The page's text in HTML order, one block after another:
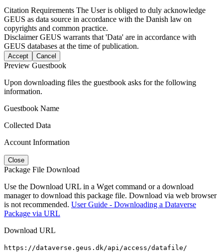
Citation Requirements The User is obliged to duly acknowledge
GEUS as data source in accordance with the Danish law on
copyrights and common practice.
DisclaimerGEUS warrants that 'Data' are in accordance with
GEUS databases at the time of publication.
Accept Cancel
Preview Guestbook
Upon downloading files the guestbook asks for the following
information.
Guestbook Name
Collected Data
Account Information
Close
Package File Download
Use the Download URL in a Wget command or a download
manager to download this package file. Download via web browser
is not recommended. User Guide - Downloading a Dataverse
Package via URL
Download URL
https://dataverse.geus.dk/api/access/datafile/